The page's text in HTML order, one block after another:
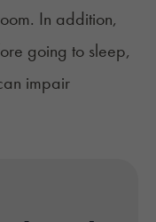
In addition,
going to sleep,
impair